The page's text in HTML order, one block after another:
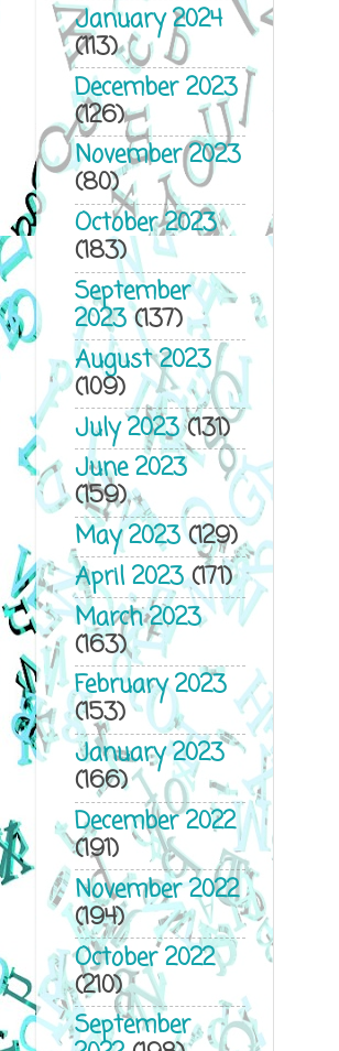
January 2024
(113)
December 2023
(126)
November 2023
(80)
October 2023
(183)
September
2023(137)
August 2023
(109)
July 2023(131)
June 2023
(159)
May 2023(129)
April 2023(171)
March 2023
(163)
February 2023
(153)
January 2023
(166)
December 2022
(191)
November 2022
(194)
October 2022
(210)
September